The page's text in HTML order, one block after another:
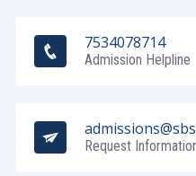
7534078714
Admission Helpline
Request